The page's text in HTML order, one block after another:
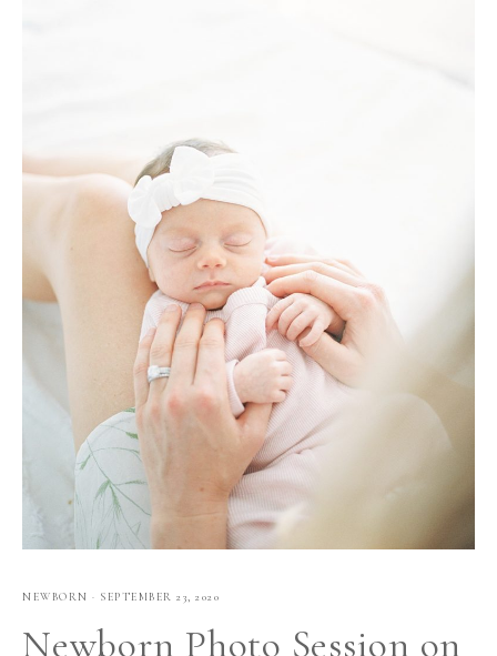
NEWBORN · SEPTEMBER 23, 2020
Newborn Photo Session on